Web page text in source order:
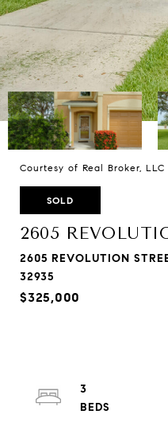
Courtesy of Real Broker, LLC
SOLD
2605
2605 REVOLUTION
32935
$325,000
3